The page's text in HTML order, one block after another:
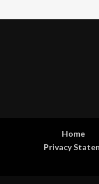
Home
Privacy